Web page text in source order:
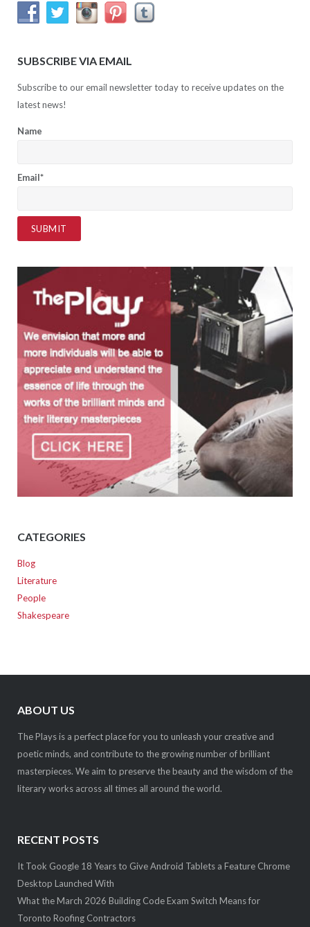
SUBSCRIBE VIA EMAIL
Subscribe to our email newsletter today to receive updates on the
latest news!
Name
Email*
CATEGORIES
Blog
Literature
People
Shakespeare
ABOUT US
The Plays is a perfect place for you to unleash your creative and
poetic minds, and contribute to the growing number of brilliant
masterpieces. We aim to preserve the beauty and the wisdom of the
literary works across all times all around the world.
RECENT POSTS
It Took Google 18 Years to Give Android Tablets a Feature Chrome
Desktop Launched With
What the March 2026 Building Code Exam Switch Means for
Toronto Roofing Contractors